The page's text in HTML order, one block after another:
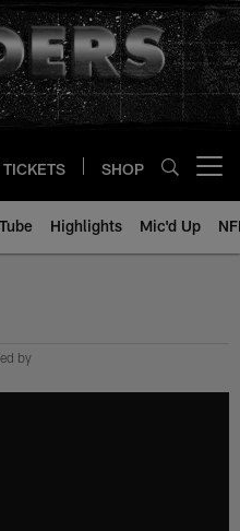
TICKETS SHOP
Highlights Mic'd Up
by